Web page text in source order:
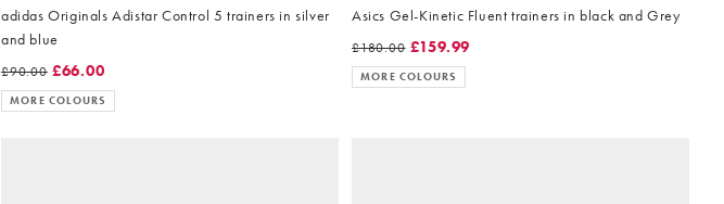
adidas Originals Adistar Control 5 trainers in silver
and blue
£90.00 £66.00
MORE COLOURS
Asics Gel-Kinetic Fluent trainers in black and Grey
£180.00 £159.99
MORE COLOURS